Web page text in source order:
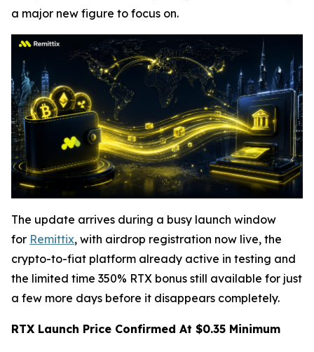
a major new figure to focus on.
The update arrives during a busy launch window
for Remittix, with airdrop registration now live, the
crypto-to-fiat platform already active in testing and
the limited time 350% RTX bonus still available for just
a few more days before it disappears completely.
RTX Launch Price Confirmed At $0.35 Minimum